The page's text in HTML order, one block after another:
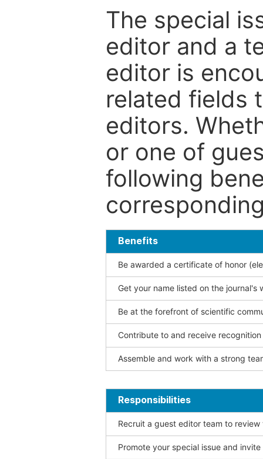
The special
editor and a
editor is
related fields
editors.
or one of
following
Benefits
Be awarded a certificate of honor
Get your name listed on the journal's
Be at the forefront of scientific
Contribute to and receive
Assemble and work with a strong
Responsibilities
Recruit a guest editor team to
Promote your special issue and